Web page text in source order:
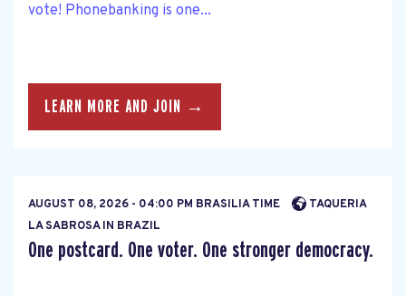
vote! Phonebanking is one...
LEARN MORE AND JOIN →
AUGUST 08, 2026 - 04:00 PM BRASILIA TIME
TAQUERIA
LA SABROSA IN BRAZIL
One postcard. One voter. One stronger democracy.